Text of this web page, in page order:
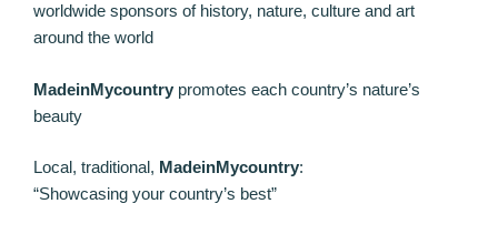
worldwide sponsors of history, nature, culture and art
around the world
MadeinMycountry promotes each country’s nature’s
beauty
Local, traditional, MadeinMycountry:
“Showcasing your country’s best”